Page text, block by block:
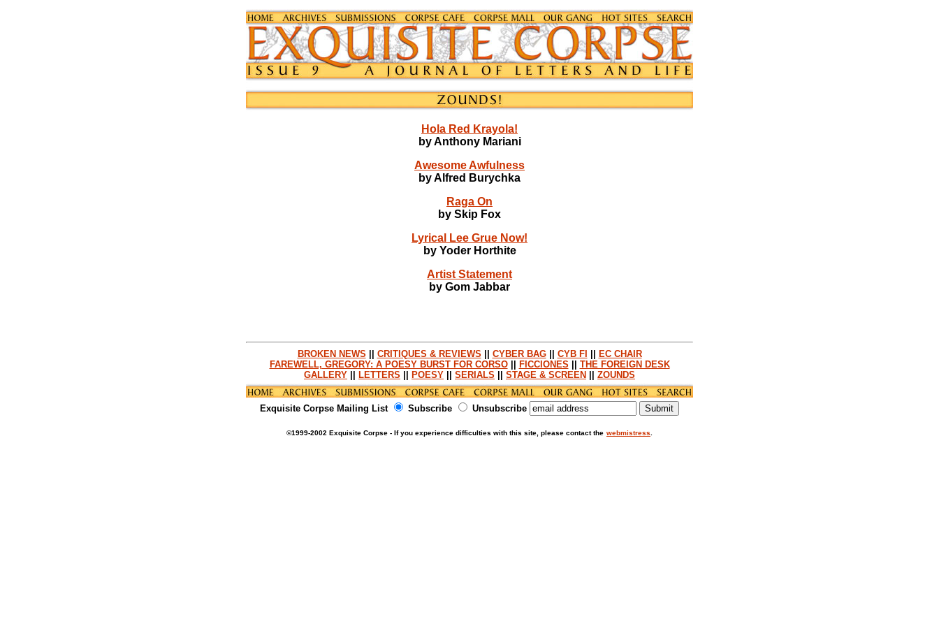
Hola Red Krayola!
by Anthony Mariani
Awesome Awfulness
by Alfred Burychka
Raga On
by Skip Fox
Lyrical Lee Grue Now!
by Yoder Horthite
Artist Statement
by Gom Jabbar
BROKEN NEWS CRITIQUES & REVIEWS CYBER BAG|| CYB FI
EC CHAIR
FAREWELL, GREGORY: A POESY BURST FOR CORSO|| FICCIONES
THE FOREIGN DESK
GALLERY
LETTERS POESY SERIALS STAGE & SCREEN ZOUNDS
Exquisite Corpse Mailing List Subscribe Unsubscribe
©1999-2002 Exquisite Corpse - If you experience difficulties with this site, please contact the webmistress